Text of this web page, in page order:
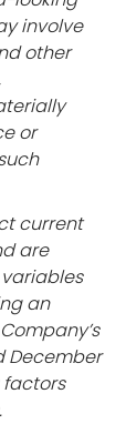
involve
other
or
current
are
an
December
factors